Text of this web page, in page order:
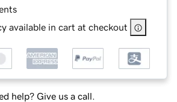
available in cart at checkout
help? Give us a call.